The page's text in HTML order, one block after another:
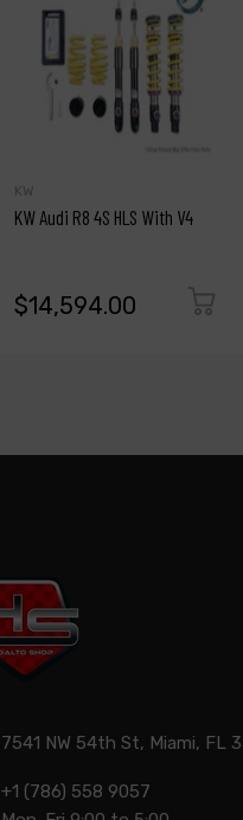
KW
KW Audi R8 4S HLS With V4
$14,594.00
7541 NW 54th St, Miami, FL
+1 (786) 558 9057